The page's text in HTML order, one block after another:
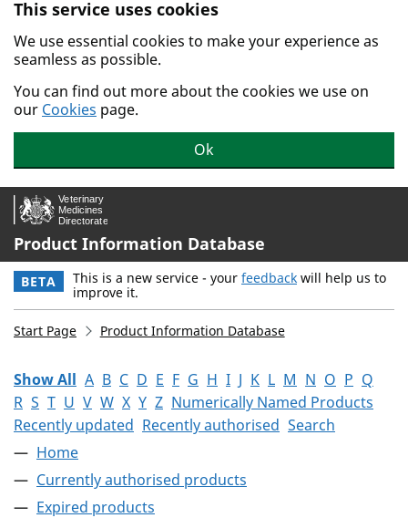
Skip to main content.
This service uses cookies
We use essential cookies to make your experience as
seamless as possible.
You can find out more about the cookies we use on
our Cookies page.
Ok
Product Information Database
BETA This is a new service - your feedback will help us to
improve it.
Start Page Product Information Database
Show All A B C D E F G H I J K L M N O P Q
R S T U V W X Y Z Numerically Named Products
Recently updated Recently authorised Search
Home
Currently authorised products
Expired products